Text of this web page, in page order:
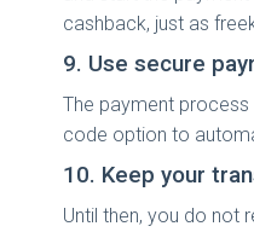
cashback, just as
9. Use secure
The payment
code option to
10. Keep your
Until then, you do not